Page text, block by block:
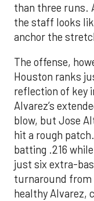
than three runs.
the staff looks
anchor the
The offense,
Houston ranks
reflection of key
Alvarez’s
blow, but Jose
hit a rough
batting .216
just six extra-
turnaround from
healthy Alvarez,